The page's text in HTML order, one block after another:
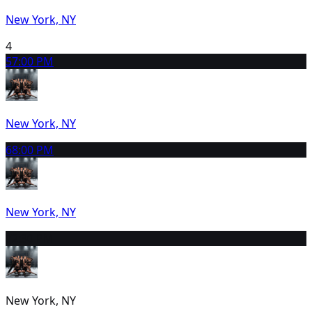
New York, NY
4
57:00 PM
New York, NY
68:00 PM
New York, NY
New York, NY